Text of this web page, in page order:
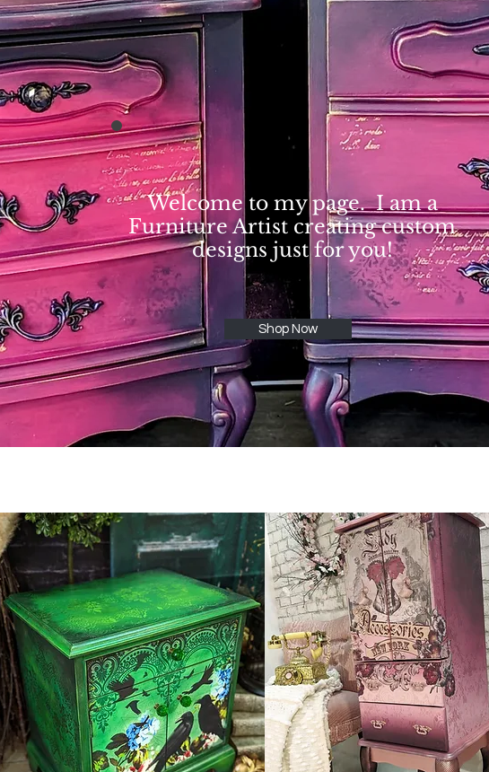
Welcome to my page. I am a
Furniture Artist creating custom
designs just for you!
Shop Now